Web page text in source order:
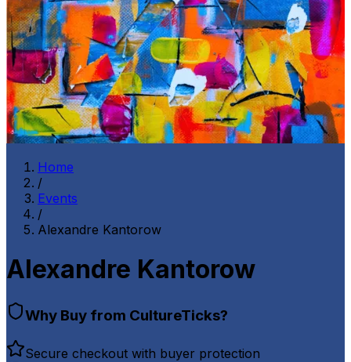
Home
/
Events
/
Alexandre Kantorow
Alexandre Kantorow
Why Buy from CultureTicks?
Secure checkout with buyer protection